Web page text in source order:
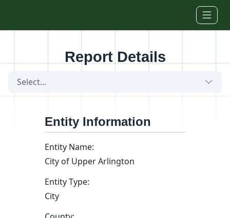
Report Details
Select...
Entity Information
Entity Name:
City of Upper Arlington
Entity Type:
City